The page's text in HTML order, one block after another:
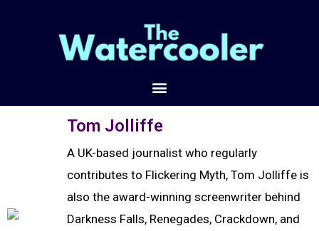
Tom Jolliffe
A UK-based journalist who regularly
contributes to Flickering Myth, Tom Jolliffe is
also the award-winning screenwriter behind
Darkness Falls, Renegades, Crackdown, and